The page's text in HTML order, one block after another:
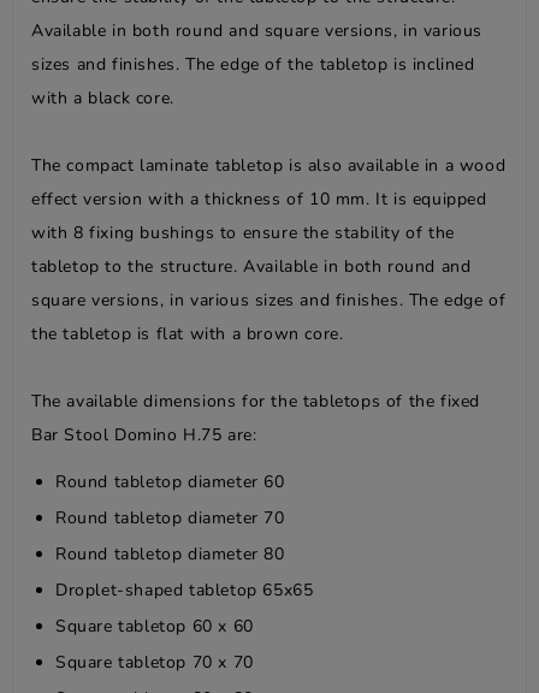
Available in both round and square versions, in various
sizes and finishes. The edge of the tabletop is inclined
with a black core.
The compact laminate tabletop is also available in a wood
effect version with a thickness of 10 mm. It is equipped
with 8 fixing bushings to ensure the stability of the
tabletop to the structure. Available in both round and
square versions, in various sizes and finishes. The edge of
the tabletop is flat with a brown core.
The available dimensions for the tabletops of the fixed
Bar Stool Domino H.75 are:
Round tabletop diameter 60
Round tabletop diameter 70
Round tabletop diameter 80
Droplet-shaped tabletop 65x65
Square tabletop 60 x 60
Square tabletop 70 x 70